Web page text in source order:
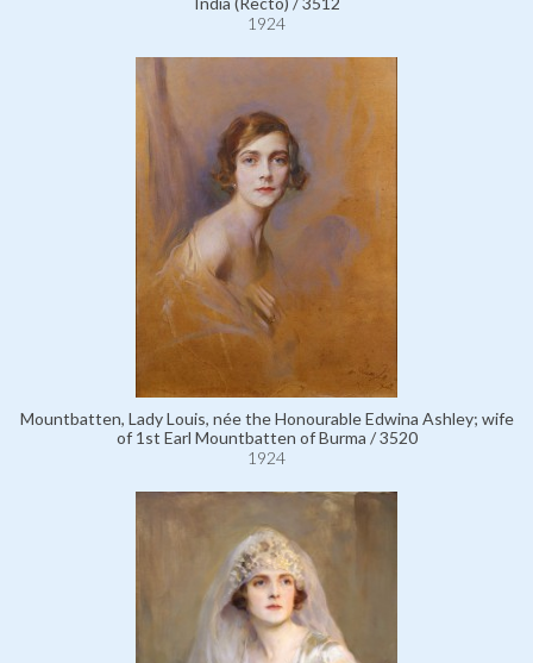
1924
Mountbatten, Lady Louis, née the Honourable Edwina Ashley; wife
of 1st Earl Mountbatten of Burma / 3520
1924